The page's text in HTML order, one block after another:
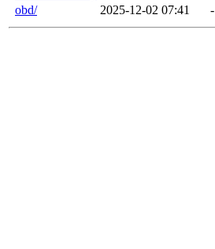
obd/
2025-12-02 07:41 -